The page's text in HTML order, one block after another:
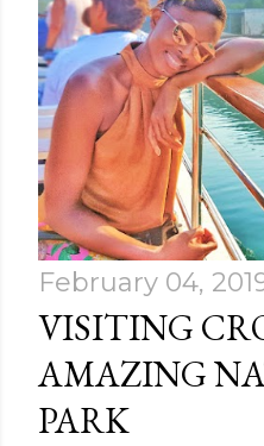
February 04,
VISITING
AMAZING
PARK